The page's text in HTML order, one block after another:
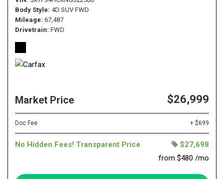
Body Style 4D SUV FWD
Mileage 67,487
Drivetrain FWD
Market Price $26,999
Doc Fee + $699
No Hidden Fees! Transparent Price
$27,698
from $480 /mo